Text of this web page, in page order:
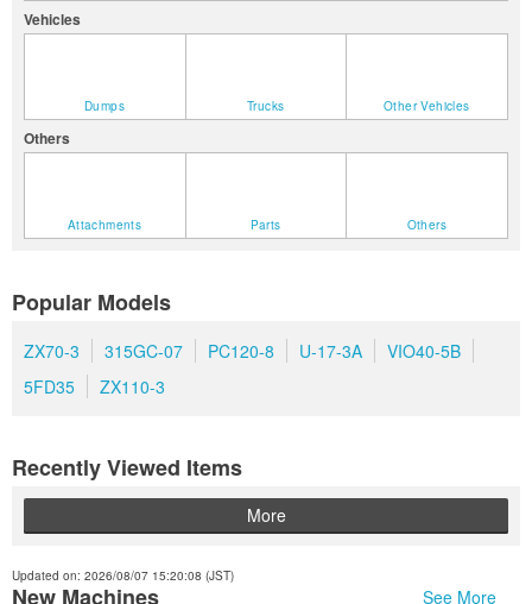
Vehicles
Dumps Trucks Other Vehicles
Others
Attachments Parts Others
Popular Models
ZX70-3 315GC-07 PC120-8 U-17-3A
VIO40-5B
5FD35
ZX110-3
Recently Viewed Items
More
New Machines
Updated on: 2026/08/07 15:20:08 (JST)
See More